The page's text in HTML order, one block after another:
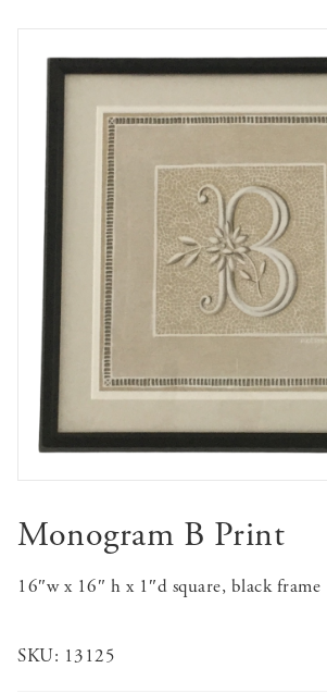
Monogram B Print
16″w x 16″ h x 1″d square, black frame
SKU: 13125